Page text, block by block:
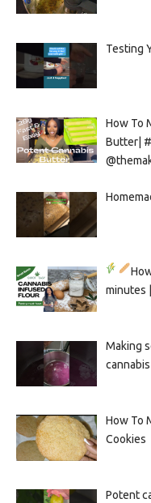
Testing
How To
Butter|
minutes
Making
How To
Cookies
Potent